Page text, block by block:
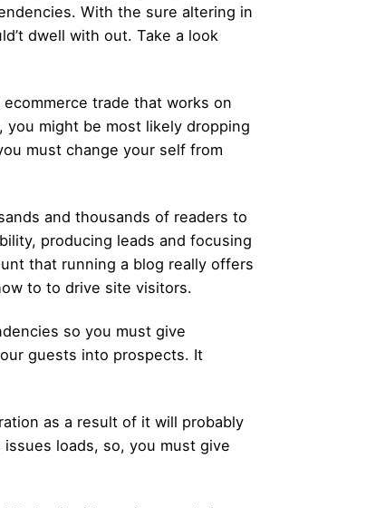
With the sure altering in
dwell with out. Take a look
trade that works on
might be most likely dropping
must change your self from
and thousands of readers to
producing leads and focusing
that running a blog really offers
to to drive site visitors.
so you must give
guests into prospects. It
as a result of it will probably
loads, so, you must give